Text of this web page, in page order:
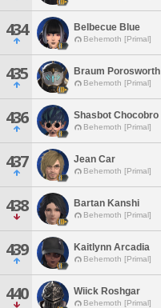
434 Belbecue Blue
Behemoth [Primal]
435 Braum Porosworth
Behemoth [Primal]
436 Shasbot Chocobro
Behemoth [Primal]
437 Jean Car
Behemoth [Primal]
438 Bartan Kanshi
Behemoth [Primal]
439 Kaitlynn Arcadia
Behemoth [Primal]
440 Wiick Roshgar
Behemoth [Primal]